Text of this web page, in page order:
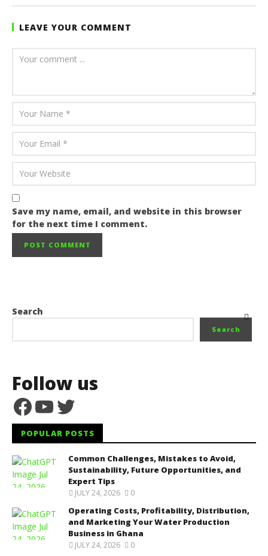
Sarkodie
LEAVE YOUR COMMENT
Save my name, email, and website in this browser
for the next time I comment.
Search
Search
Follow us
Facebook
YouTube
Twitter
POPULAR POSTS
Common Challenges, Mistakes to Avoid,
Sustainability, Future Opportunities, and
Expert Tips
JULY 24, 2026 0
Operating Costs, Profitability, Distribution,
and Marketing Your Water Production
Business in Ghana
JULY 24, 2026 0